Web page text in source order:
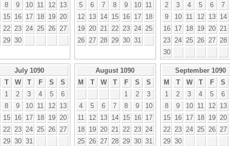
8 9 10 11 12
13
15 16 17 18 19
20
22 23 24 25 26
27
29 30
5
6 7 8 9 10
11
12
13 14 15 16 17
18
19
20 21 22 23 24
25
26
27 28 29 30 31
2
3 4 5 6 7
9
10 11 12 13 14
16
17 18 19 20 21
23
24 25 26 27 28
30
July 1090
T W T F S
S
1
2 3 4 5
6
8 9 10 11 12
13
15 16 17 18 19
20
22 23 24 25 26
27
29 30 31
August 1090
M
T W T F S
S
1
2
3
4
5 6 7 8 9
10
11
12 13 14 15 16
17
18
19 20 21 22 23
24
25
26 27 28 29 30 31
September 1090
M
T W T F S
1
2 3 4 5 6
8
9 10 11 12 13
15
16 17 18 19 20
22
23 24 25 26 27
29 30